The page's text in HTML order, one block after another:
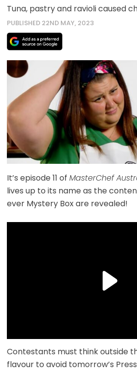
Tuna, pastry and ravioli caused
PUBLISHED 22ND MAY, 2023
It’s episode 11 of MasterChef
lives up to its name as the
ever Mystery Box are revealed!
Contestants must think outside
flavour to avoid tomorrow’s